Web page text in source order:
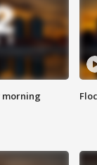
morning